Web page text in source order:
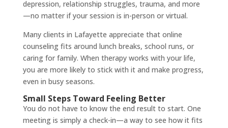
depression, relationship struggles, trauma, and more
—no matter if your session is in-person or virtual.
Many clients in Lafayette appreciate that online
counseling fits around lunch breaks, school runs, or
caring for family. When therapy works with your life,
you are more likely to stick with it and make progress,
even in busy seasons.
Small Steps Toward Feeling Better
You do not have to know the end result to start. One
meeting is simply a check-in—a way to see how it fits